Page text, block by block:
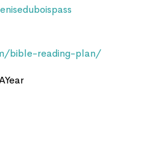
bible-reading-plan/